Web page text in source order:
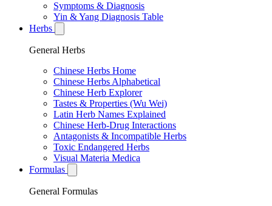
Symptoms & Diagnosis
Yin & Yang Diagnosis Table
Herbs
General Herbs
Chinese Herbs Home
Chinese Herbs Alphabetical
Chinese Herb Explorer
Tastes & Properties (Wu Wei)
Latin Herb Names Explained
Chinese Herb-Drug Interactions
Antagonists & Incompatible Herbs
Toxic Endangered Herbs
Visual Materia Medica
Formulas
General Formulas